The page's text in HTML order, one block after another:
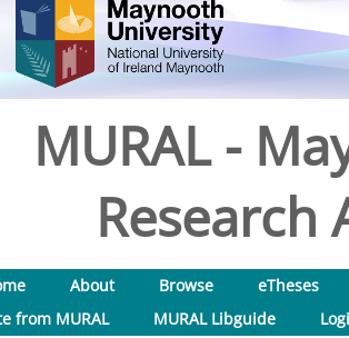
MURAL -
Research
About Browse
eTheses
from MURAL
MURAL Libguide